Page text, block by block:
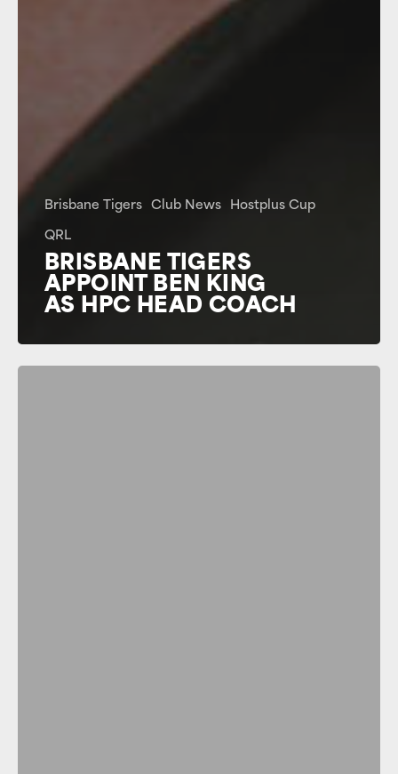
Brisbane Tigers Club News Hostplus Cup
QRL
BRISBANE TIGERS
APPOINT BEN KING
AS HPC HEAD COACH